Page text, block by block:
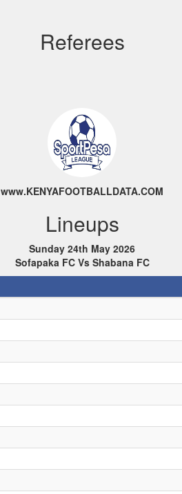
Referees
www.KENYAFOOTBALLDATA.COM
Lineups
Sunday 24th May 2026
Sofapaka FC Vs Shabana FC